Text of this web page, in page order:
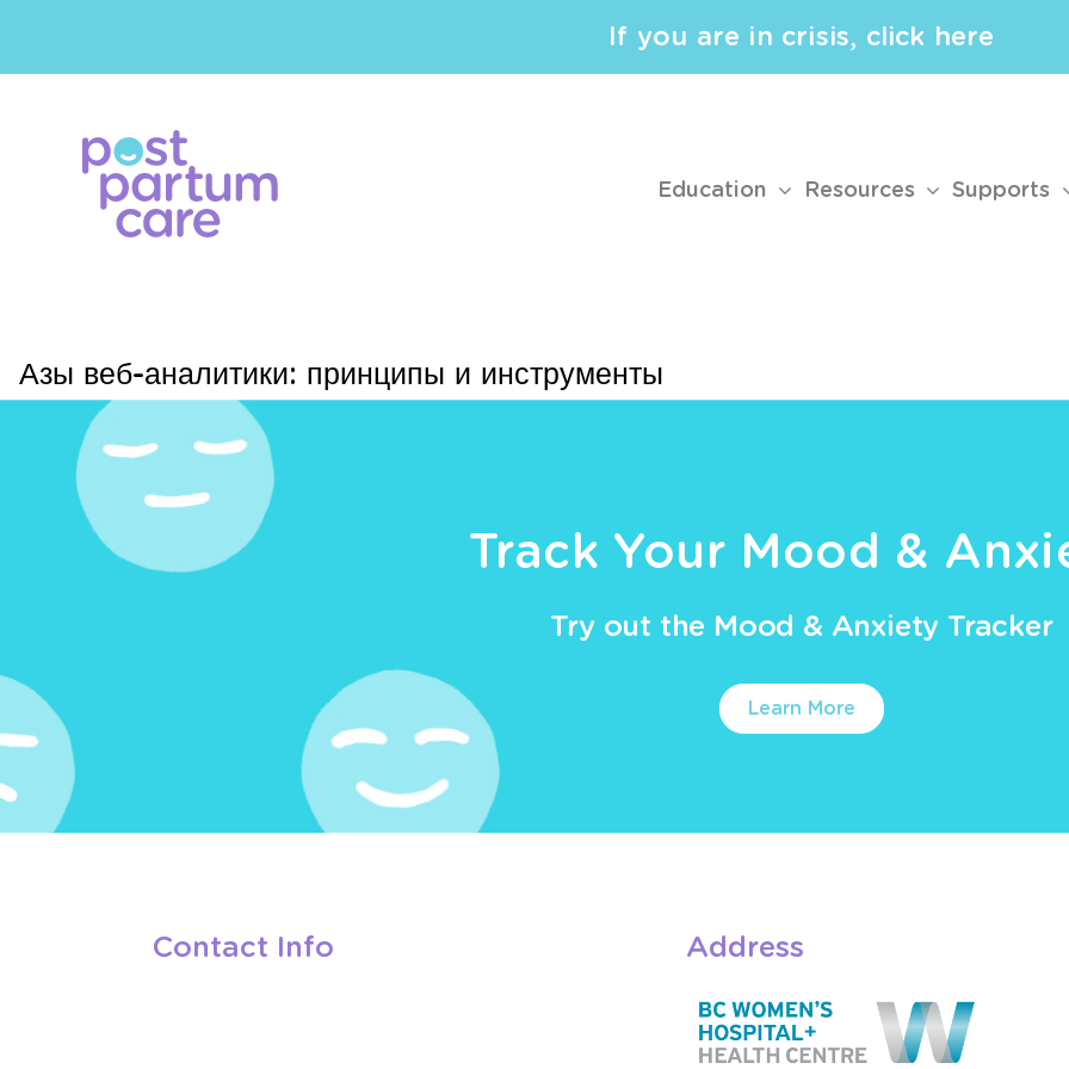
If you are in crisis, click here
Education Resources Supports
Азы веб-аналитики: принципы и инструменты
Track Your Mood &
Try out the Mood & Anxiety Tracker
Learn More
Contact Info Address